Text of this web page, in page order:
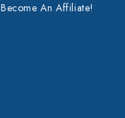
Become An Affiliate!